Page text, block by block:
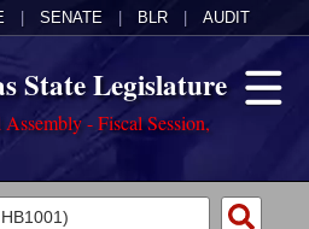
SENATE BLR AUDIT
State Legislature
- Fiscal Session,